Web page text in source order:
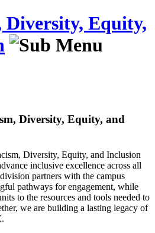
Equity,
Diversity, Equity, and
Diversity, Equity, and Inclusion
inclusive excellence across all
partners with the campus
pathways for engagement, while
to the resources and tools needed to
we are building a lasting legacy of